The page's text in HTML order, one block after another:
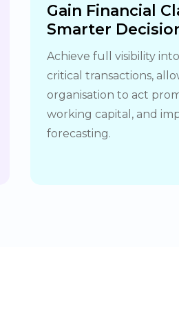
Gain Financial
Smarter
Achieve full visibility
critical transactions,
organisation to act
working capital, and
forecasting.